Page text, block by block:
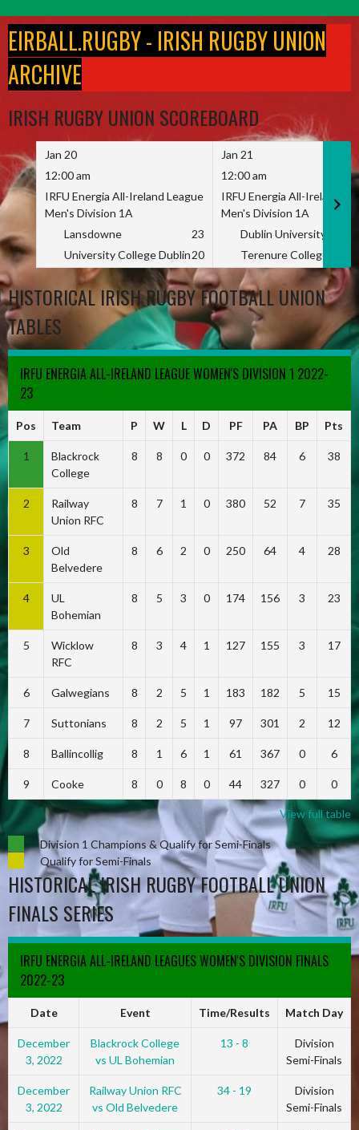
to
content
EIRBALL.RUGBY - IRISH RUGBY UNION
ARCHIVE
IRISH RUGBY UNION SCOREBOARD
Jan 20
12:00 am
IRFU Energia All-Ireland League
Men's Division 1A
Lansdowne
23
University College Dublin20
Jan 21
12:00 am
IRFU Energia All-Ireland
Men's Division 1A
Dublin University
Terenure College
HISTORICAL IRISH RUGBY FOOTBALL UNION
TABLES
IRFU ENERGIA ALL-IRELAND LEAGUE WOMEN'S DIVISION 1 2022-
23
Pos Team P W L D PF PA BP Pts
1
Blackrock
College
8 8 0 0 372 84 6 38
2
Railway
Union RFC
8 7 1 0 380 52 7 35
3
Old
Belvedere
8 6 2 0 250 64 4 28
4
UL
Bohemian
8 5 3 0 174 156 3 23
5
Wicklow
RFC
8 3 4 1 127 155 3 17
6 Galwegians 8 2 5 1 183 182 5 15
7 Suttonians 8 2 5 1 97 301 2 12
8 Ballincollig 8 1 6 1 61 367 0 6
9 Cooke 8 0 8 0 44 327 0 0
View full table
Division 1 Champions & Qualify for Semi-Finals
Qualify for Semi-Finals
HISTORICAL IRISH RUGBY FOOTBALL UNION
FINALS SERIES
IRFU ENERGIA ALL-IRELAND LEAGUES WOMEN'S DIVISION FINALS
2022-23
Date Event Time/Results Match Day
December
3, 2022
Blackrock College
vs UL Bohemian
13 - 8
Division
Semi-Finals
December
3, 2022
Railway Union RFC
vs Old Belvedere
34 - 19
Division
Semi-Finals